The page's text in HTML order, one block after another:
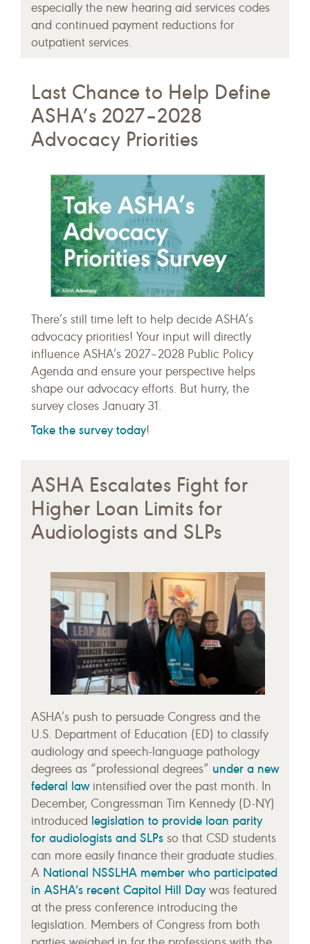
especially the new hearing aid services codes
and continued payment reductions for
outpatient services.
Last Chance to Help Define
ASHA’s 2027–2028
Advocacy Priorities
There’s still time left to help decide ASHA’s
advocacy priorities! Your input will directly
influence ASHA’s 2027–2028 Public Policy
Agenda and ensure your perspective helps
shape our advocacy efforts. But hurry, the
survey closes January 31.
Take the survey today!
ASHA Escalates Fight for
Higher Loan Limits for
Audiologists and SLPs
ASHA’s push to persuade Congress and the
U.S. Department of Education (ED) to classify
audiology and speech-language pathology
degrees as “professional degrees” under a new
federal lawintensified over the past month. In
December, Congressman Tim Kennedy (D-NY)
introduced legislation to provide loan parity
for audiologists and SLPs so that CSD students
can more easily finance their graduate studies.
A National NSSLHA member who participated
in ASHA’s recent Capitol Hill Daywas featured
at the press conference introducing the
legislation. Members of Congress from both